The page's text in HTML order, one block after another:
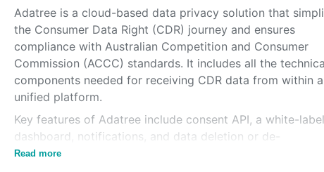
Adatree is a cloud-based data privacy solution that
the Consumer Data Right (CDR) journey and ensures
compliance with Australian Competition and Consumer
Commission (ACCC) standards. It includes all the
components needed for receiving CDR data from within a
unified platform.
Key features of Adatree include consent API, a white-
dashboard, notifications, and data deletion or de-
identification triggers.
Read more